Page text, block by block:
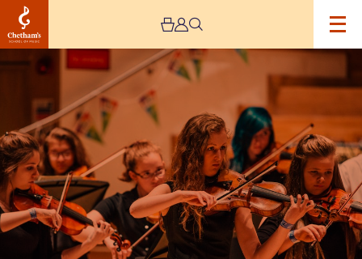
Orchestra:
A
Christmas
Celebration